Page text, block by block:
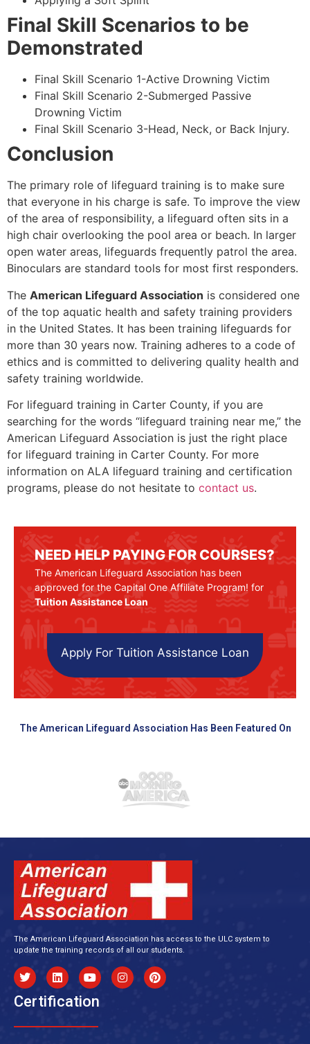
Final Skill Scenarios to be
Demonstrated
Final Skill Scenario 1-Active Drowning Victim
Final Skill Scenario 2-Submerged Passive
Drowning Victim
Final Skill Scenario 3-Head, Neck, or Back Injury.
Conclusion
The primary role of lifeguard training is to make sure
that everyone in his charge is safe. To improve the view
of the area of responsibility, a lifeguard often sits in a
high chair overlooking the pool area or beach. In larger
open water areas, lifeguards frequently patrol the area.
Binoculars are standard tools for most first responders.
The American Lifeguard Association is considered one
of the top aquatic health and safety training providers
in the United States. It has been training lifeguards for
more than 30 years now. Training adheres to a code of
ethics and is committed to delivering quality health and
safety training worldwide.
For lifeguard training in Carter County, if you are
searching for the words “lifeguard training near me,” the
American Lifeguard Association is just the right place
for lifeguard training in Carter County. For more
information on ALA lifeguard training and certification
programs, please do not hesitate to contact us.
NEED HELP PAYING FOR COURSES?
The American Lifeguard Association has been
approved for the Capital One Affiliate Program! for
Tuition Assistance Loan
Apply For Tuition Assistance Loan
The American Lifeguard Association Has Been Featured On
The American Lifeguard Association has access to the ULC system to
update the training records of all our students.
Certification